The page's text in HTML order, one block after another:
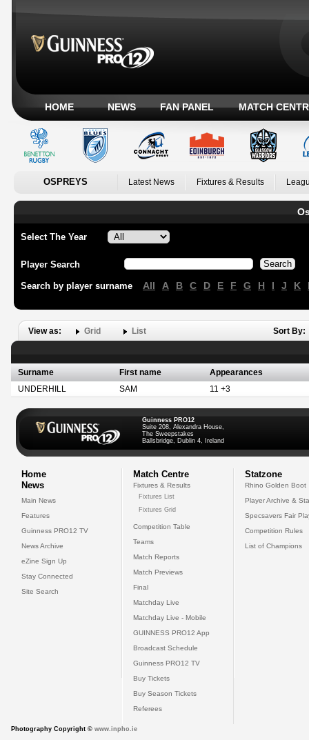
HOME NEWS FAN PANEL MATCH
OSPREYS Latest News Fixtures & Results
Select The Year
Player Search
Search by player surname All A B C D E F G H I J K
View as: Grid List Sort By:
Surname First name
Appearances
UNDERHILL
SAM 11 +3
Guinness PRO12
Suite 208, Alexandra House,
The Sweepstakes
Ballsbridge, Dublin 4, Ireland
Home
News
Main News
Features
Guinness PRO12 TV
News Archive
eZine Sign Up
Stay Connected
Site Search
Match Centre
Fixtures & Results
Fixtures List
Fixtures Grid
Competition Table
Teams
Match Reports
Match Previews
Final
Matchday Live
Matchday Live - Mobile
GUINNESS PRO12 App
Broadcast Schedule
Guinness PRO12 TV
Buy Tickets
Buy Season Tickets
Referees
Statzone
Rhino Golden Boot
Player Archive &
Specsavers Fair
Competition Rules
List of Champions
Photography Copyright © www.inpho.ie